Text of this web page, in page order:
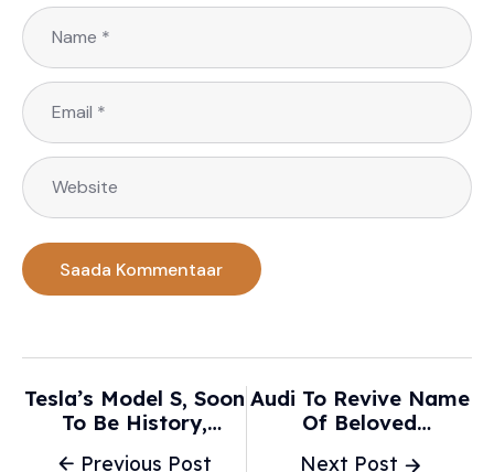
Previous Post
Tesla’s Model S, Soon
To Be History,
Next Post
Audi To Revive Name
Of Beloved